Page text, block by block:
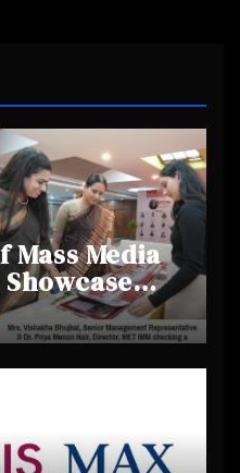
Mass Media